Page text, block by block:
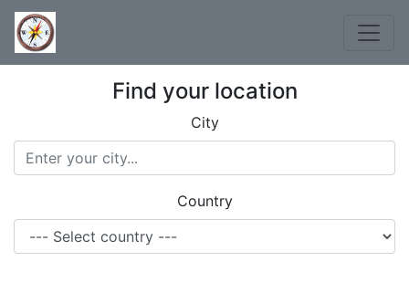
Find your location
City
Country